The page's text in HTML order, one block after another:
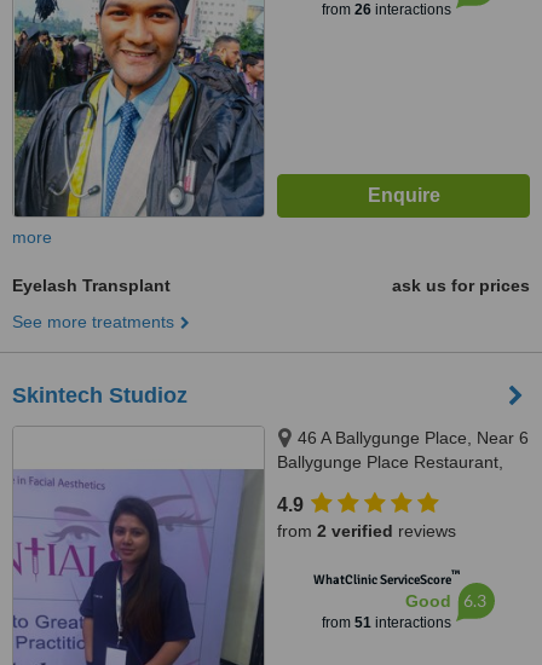
from 26interactions
more
Eyelash Transplant
ask us for prices
See more treatments
Skintech Studioz
46 A Ballygunge Place, Near 6
Ballygunge Place Restaurant,
4.9
from 2 verified reviews
WhatClinic ServiceScore™
Good
from 51interactions
6.3